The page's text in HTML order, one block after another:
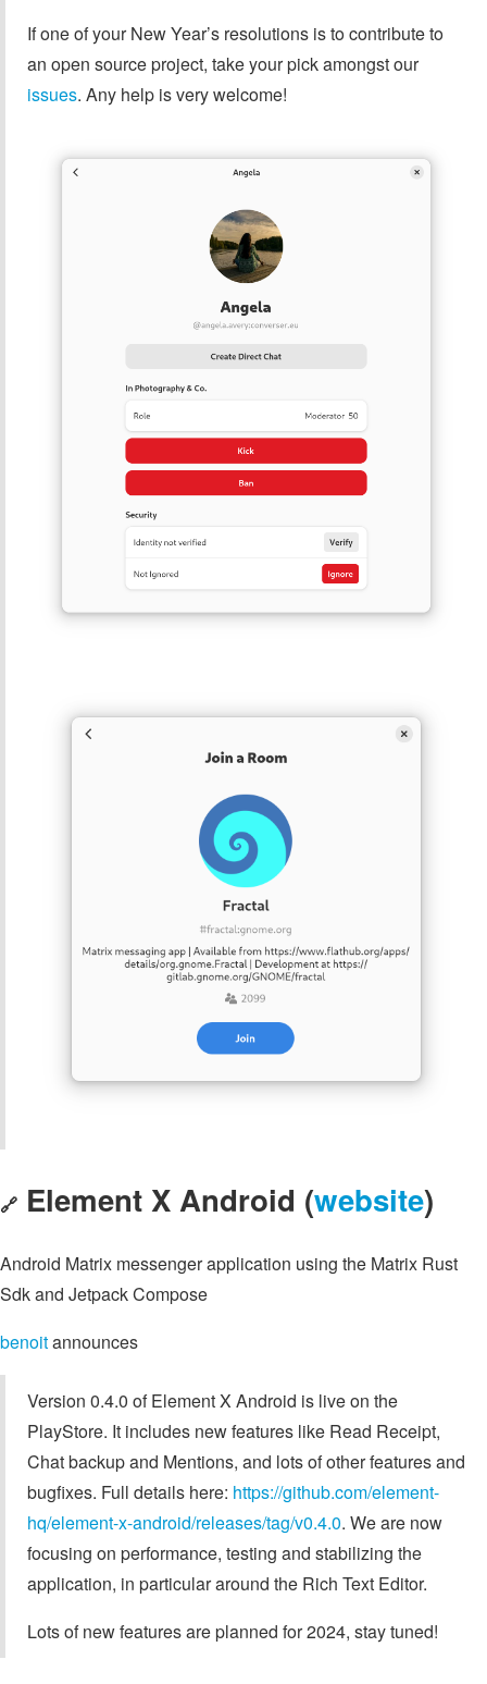
If one of your New Year’s resolutions is to contribute to
an open source project, take your pick amongst our
issues. Any help is very welcome!
🔗 Element X Android (website)
Android Matrix messenger application using the Matrix Rust
Sdk and Jetpack Compose
benoitannounces
Version 0.4.0 of Element X Android is live on the
PlayStore. It includes new features like Read Receipt,
Chat backup and Mentions, and lots of other features and
bugfixes. Full details here: https://github.com/element-
hq/element-x-android/releases/tag/v0.4.0. We are now
focusing on performance, testing and stabilizing the
application, in particular around the Rich Text Editor.
Lots of new features are planned for 2024, stay tuned!